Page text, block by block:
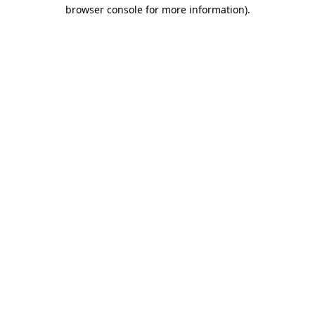
browser console for more information).